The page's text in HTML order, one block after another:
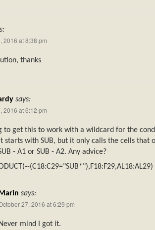
2016 at 8:38 pm
thanks
says:
2016 at 6:12 pm
to get this to work with a wildcard for the
starts with SUB, but it only calls the cells that
- A1 or SUB - A2. Any advice?
(C18:C29="SUB*"),F18:F29,AL18:AL29)
Marin says:
27, 2016 at 6:29 pm
Never mind I got it.